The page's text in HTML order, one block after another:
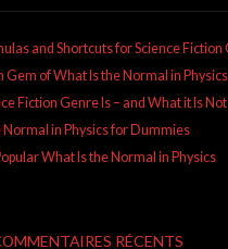
and Shortcuts for Science Fiction
Gem of What Is the Normal in Physics
Fiction Genre Is – and What it Is Not
Normal in Physics for Dummies
What Is the Normal in Physics
RÉCENTS